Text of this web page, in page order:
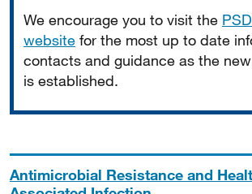
We encourage you to visit the
website for the most up to date
contacts and guidance as the
is established.
Antimicrobial Resistance and